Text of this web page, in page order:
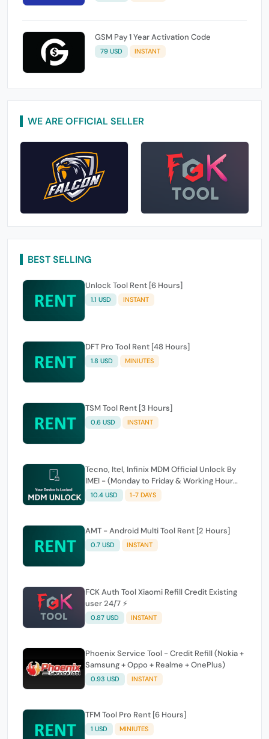
GSM Pay 1 Year Activation Code
79 USD INSTANT
WE ARE OFFICIAL SELLER
BEST SELLING
Unlock Tool Rent [6 Hours]
1.1 USD INSTANT
DFT Pro Tool Rent [48 Hours]
1.8 USD MINIUTES
TSM Tool Rent [3 Hours]
0.6 USD INSTANT
Tecno, Itel, Infinix MDM Official Unlock By
IMEI - (Monday to Friday & Working Hour
Only)
10.4 USD 1-7 DAYS
AMT - Android Multi Tool Rent [2 Hours]
0.7 USD INSTANT
FCK Auth Tool Xiaomi Refill Credit Existing
user 24/7 ⚡
0.87 USD INSTANT
Phoenix Service Tool - Credit Refill (Nokia +
Samsung + Oppo + Realme + OnePlus)
0.93 USD INSTANT
TFM Tool Pro Rent [6 Hours]
1 USD MINIUTES